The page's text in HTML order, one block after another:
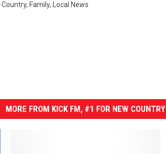
Country, Family, Local News
MORE FROM KICK FM, #1 FOR NEW COUNTRY